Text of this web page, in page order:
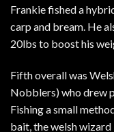
Frankie fished a
carp and bream. He
20lbs to boost his
Fifth overall was
Nobblers) who drew
Fishing a small
bait, the welsh wizard